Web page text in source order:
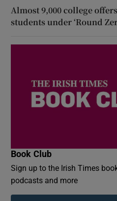
Almost 9,000 college
students under ‘Round
Book Club
Sign up to the Irish Times
podcasts and more